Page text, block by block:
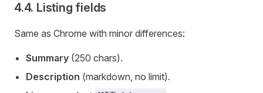
4.4. Listing fields
Same as Chrome with minor differences:
Summary (250 chars).
Description (markdown, no limit).